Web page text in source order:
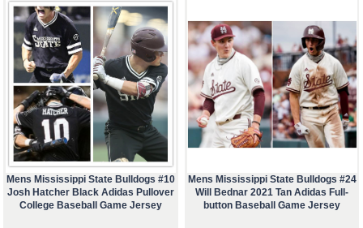
Mens Mississippi State Bulldogs #10
Josh Hatcher Black Adidas Pullover
College Baseball Game Jersey
Mens Mississippi State Bulldogs #24
Will Bednar 2021 Tan Adidas Full-
button Baseball Game Jersey